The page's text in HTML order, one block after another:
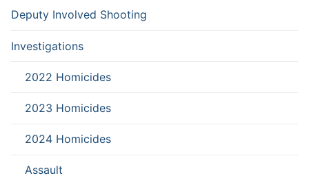
Deputy Involved Shooting
Investigations
2022 Homicides
2023 Homicides
2024 Homicides
Assault